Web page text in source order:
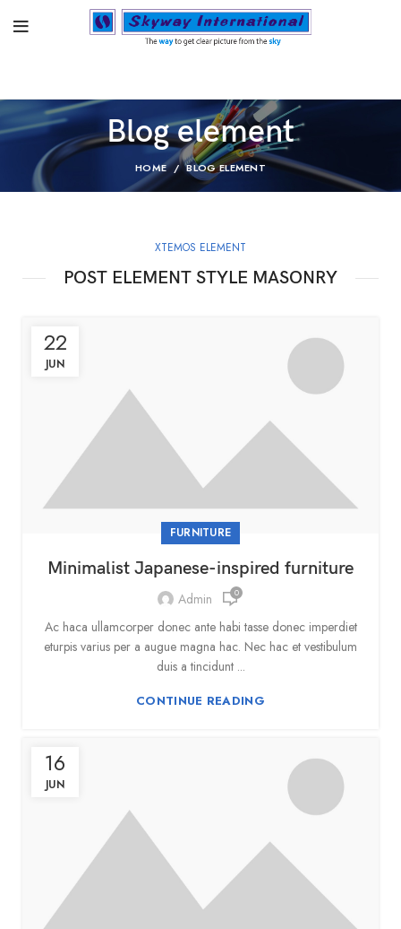
Blog element
HOME BLOG ELEMENT
XTEMOS ELEMENT
POST ELEMENT STYLE MASONRY
22
JUN
FURNITURE
Minimalist Japanese-inspired furniture
Admin 0
Ac haca ullamcorper donec ante habi tasse donec imperdiet
eturpis varius per a augue magna hac. Nec hac et vestibulum
duis a tincidunt ...
CONTINUE READING
16
JUN